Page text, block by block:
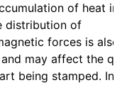
of heat in
distribution of
forces is
may affect the
being stamped. In